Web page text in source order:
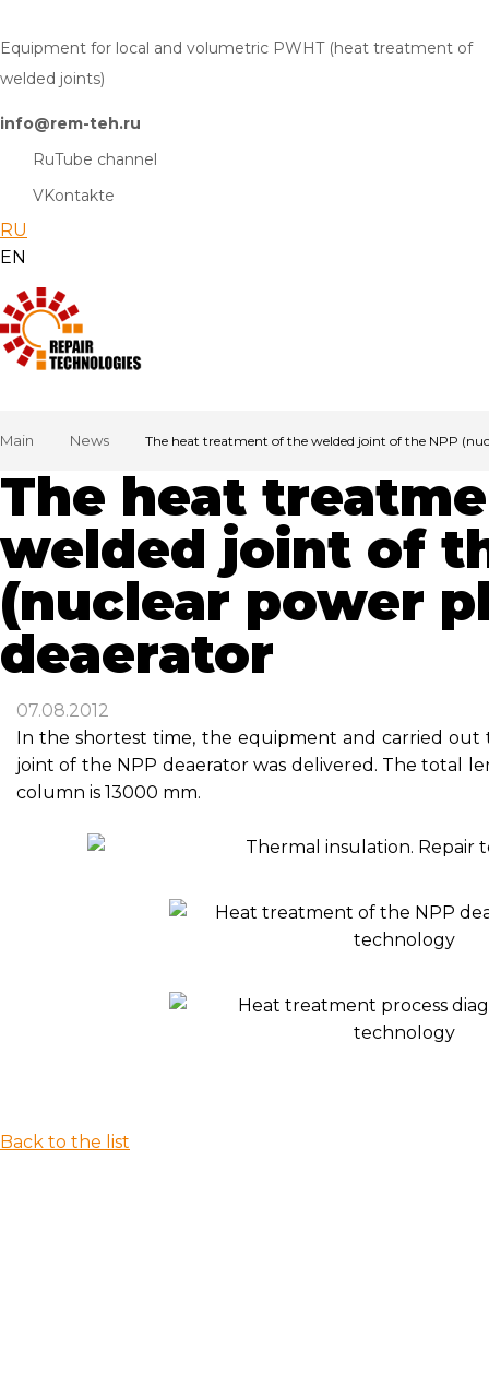
Equipment for local and volumetric PWHT (heat treatment of
welded joints)
info@rem-teh.ru
RuTube channel
VKontakte
RU
EN
Main News The heat treatment of the welded joint of the NPP
The heat
welded joint of
(nuclear power
deaerator
07.08.2012
In the shortest time, the equipment and carried
joint of the NPP deaerator was delivered. The total
column is 13000 mm.
Back to the list